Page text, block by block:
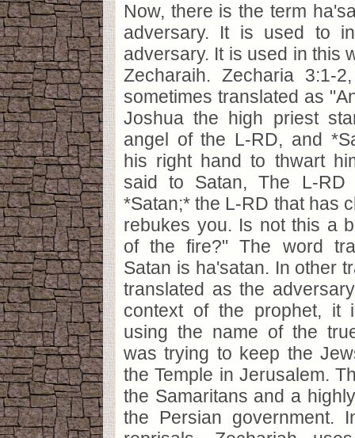
Now, there is the term
adversary. It is used to
adversary. It is used in this
Zecharaih. Zecharia 3:1-
sometimes translated as
Joshua the high priest
angel of the L-RD, and
his right hand to thwart
said to Satan, The L-RD
*Satan;* the L-RD that has
rebukes you. Is not this a
of the fire?" The word
Satan is ha'satan. In other
translated as the
context of the prophet, it
using the name of the
was trying to keep the
the Temple in Jerusalem.
the Samaritans and a
the Persian government.